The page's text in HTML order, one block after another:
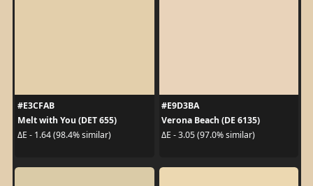
#E3CFAB
Melt with You (DET 655)
ΔE - 1.64 (98.4% similar)
#E9D3BA
Verona Beach (DE 6135)
ΔE - 3.05 (97.0% similar)